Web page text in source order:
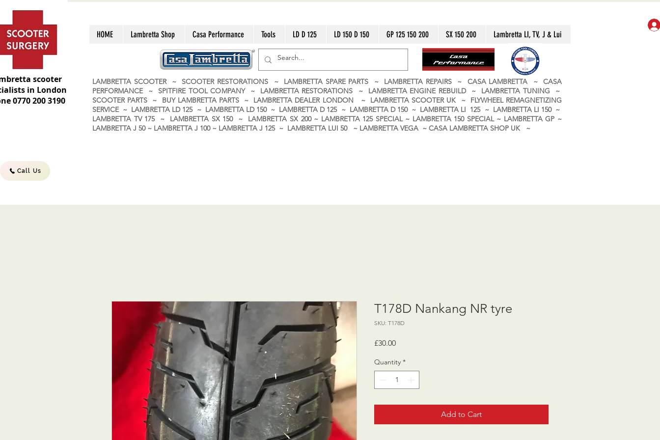
scooter
in London
0770 200 3190
HOME Lambretta Shop Casa Performance Tools LD D 125 LD 150 D 150 GP 125 150 200 SX 150 200 Lambretta LI, TV, J & Lui
LAMBRETTA SCOOTER ~ SCOOTER RESTORATIONS ~ LAMBRETTA SPARE PARTS ~ LAMBRETTA REPAIRS ~ CASA LAMBRETTA ~ CASA
PERFORMANCE ~ SPITFIRE TOOL COMPANY ~ LAMBRETTA RESTORATIONS ~ LAMBRETTA ENGINE REBUILD ~ LAMBRETTA TUNING ~
SCOOTER PARTS ~ BUY LAMBRETTA PARTS ~ LAMBRETTA DEALER LONDON ~ LAMBRETTA SCOOTER UK ~ FLYWHEEL REMAGNETIZING
SERVICE ~ LAMBRETTA LD 125 ~ LAMBRETTA LD 150 ~ LAMBRETTA D 125 ~ LAMBRETTA D 150 ~ LAMBRETTA LI 125 ~ LAMBRETTA LI 150 ~
LAMBRETTA TV 175 ~ LAMBRETTA SX 150 ~ LAMBRETTA SX 200 ~ LAMBRETTA 125 SPECIAL ~ LAMBRETTA 150 SPECIAL ~ LAMBRETTA GP ~
LAMBRETTA J 50 ~ LAMBRETTA J 100 ~ LAMBRETTA J 125 ~ LAMBRETTA LUI 50 ~ LAMBRETTA VEGA ~ CASA LAMBRETTA SHOP UK ~
Call Us
T178D Nankang NR tyre
SKU: T178D
£30.00Price
Quantity *
Add to Cart